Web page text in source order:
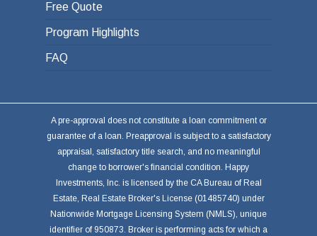
Free Quote
Program Highlights
FAQ
A pre-approval does not constitute a loan commitment or
guarantee of a loan. Preapproval is subject to a satisfactory
appraisal, satisfactory title search, and no meaningful
change to borrower's financial condition. Happy
Investments, Inc. is licensed by the CA Bureau of Real
Estate, Real Estate Broker's License (01485740) under
Nationwide Mortgage Licensing System (NMLS), unique
identifier of 950873. Broker is performing acts for which a